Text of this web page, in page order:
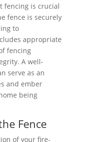
fencing is crucial
fence is securely
to
appropriate
fencing
A well-
serve as an
and ember
being
Fence
of your fire-